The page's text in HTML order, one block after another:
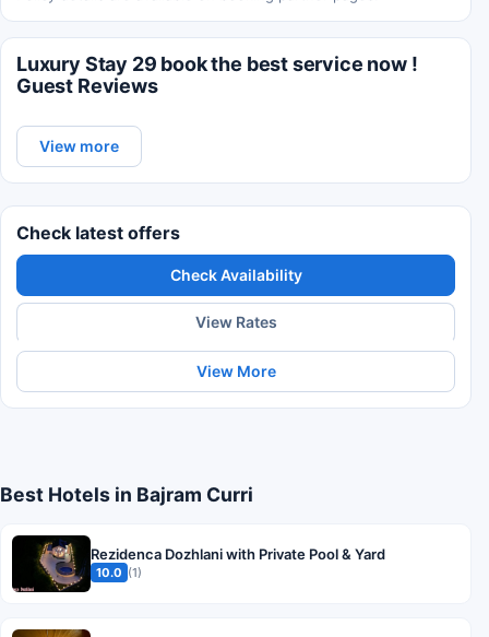
Luxury Stay 29 book the best service now !
Guest Reviews
View more
Check latest offers
Check Availability
View Rates
View More
Best Hotels in Bajram Curri
Rezidenca Dozhlani with Private Pool & Yard
10.0 (1)